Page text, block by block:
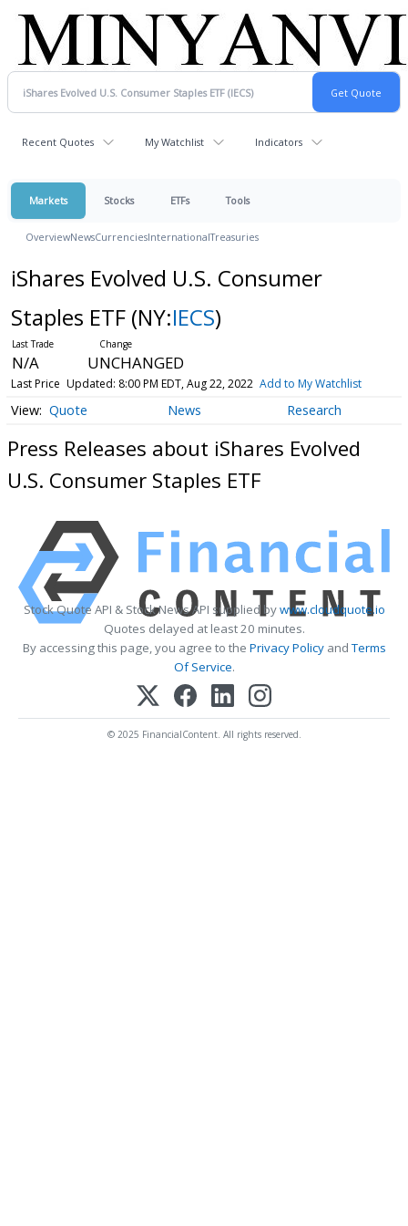
Recent Quotes My Watchlist Indicators
Markets Stocks ETFs Tools
OverviewNewsCurrenciesInternationalTreasuries
iShares Evolved U.S. Consumer
Staples ETF (NY:IECS)
N/A UNCHANGED
Last Price Updated: 8:00 PM EDT, Aug 22, 2022 Add to My Watchlist
Quote News Research
Press Releases about iShares Evolved
U.S. Consumer Staples ETF
Stock Quote API & Stock News API supplied bywww.cloudquote.io
Quotes delayed at least 20 minutes.
By accessing this page, you agree to the Privacy PolicyandTerms
Of Service.
© 2025 FinancialContent. All rights reserved.